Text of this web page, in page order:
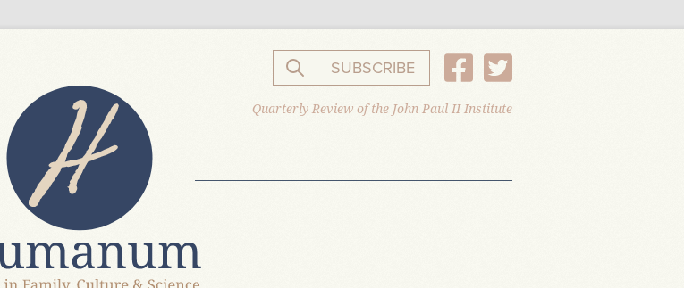
Search the website
SUBSCRIBE
Quarterly Review of the John Paul II Institute